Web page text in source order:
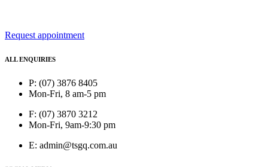
Request appointment
ALL ENQUIRIES
P: (07) 3876 8405
Mon-Fri, 8 am-5 pm
F: (07) 3870 3212
Mon-Fri, 9am-9:30 pm
E: admin@tsgq.com.au